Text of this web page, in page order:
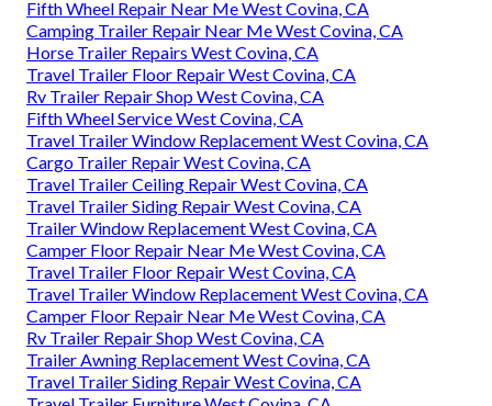
Fifth Wheel Repair Near Me West Covina, CA
Camping Trailer Repair Near Me West Covina, CA
Horse Trailer Repairs West Covina, CA
Travel Trailer Floor Repair West Covina, CA
Rv Trailer Repair Shop West Covina, CA
Fifth Wheel Service West Covina, CA
Travel Trailer Window Replacement West Covina, CA
Cargo Trailer Repair West Covina, CA
Travel Trailer Ceiling Repair West Covina, CA
Travel Trailer Siding Repair West Covina, CA
Trailer Window Replacement West Covina, CA
Camper Floor Repair Near Me West Covina, CA
Travel Trailer Floor Repair West Covina, CA
Travel Trailer Window Replacement West Covina, CA
Camper Floor Repair Near Me West Covina, CA
Rv Trailer Repair Shop West Covina, CA
Trailer Awning Replacement West Covina, CA
Travel Trailer Siding Repair West Covina, CA